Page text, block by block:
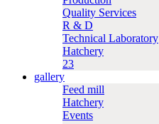
Quality Services
R & D
Technical Laboratory
Hatchery
23
gallery
Feed mill
Hatchery
Events